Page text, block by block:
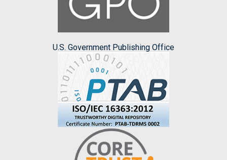
U.S. Government Publishing Office